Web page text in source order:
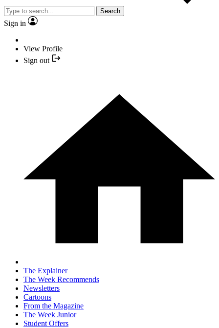
Search
Sign in
View Profile
Sign out
The Explainer
The Week Recommends
Newsletters
Cartoons
From the Magazine
The Week Junior
Student Offers